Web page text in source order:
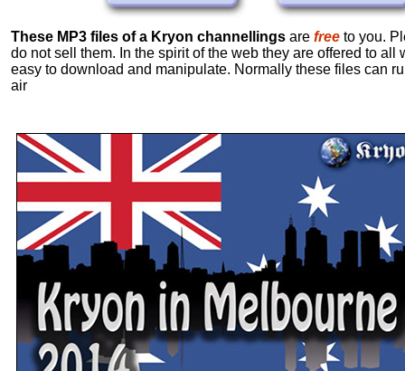
These MP3 files of a Kryon channellings are free to you.
do not sell them. In the spirit of the web they are offered to
easy to download and manipulate. Normally these files can
air